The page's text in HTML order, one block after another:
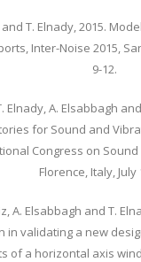
and T. Elnady, 2015.
Inter-Noise 2015,
9-12.
Elnady, A. Elsabbagh
for Sound and
Congress on Sound
Florence, Italy, July
A. Elsabbagh and T.
in validating a new
of a horizontal axis